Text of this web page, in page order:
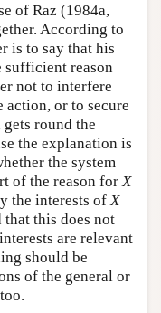
of Raz (1984a,
According to
is to say that his
sufficient reason
not to interfere
or to secure
gets round the
the explanation is
the system
of the reason for X
the interests of X
that this does not
are relevant
should be
of the general or